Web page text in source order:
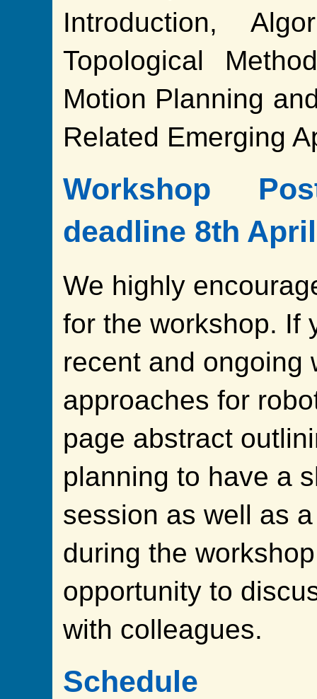
Introduction,
Topological
Motion Planning
Related Emerging
Workshop
deadline 8th
We highly
for the workshop. If
recent and ongoing
approaches for
page abstract
planning to have a
session as well as
during the
opportunity to
with colleagues.
Schedule